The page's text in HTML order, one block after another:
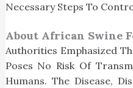
Necessary Steps To
About African Swine
Authorities Emphasized
Poses No Risk Of
Humans. The Disease,